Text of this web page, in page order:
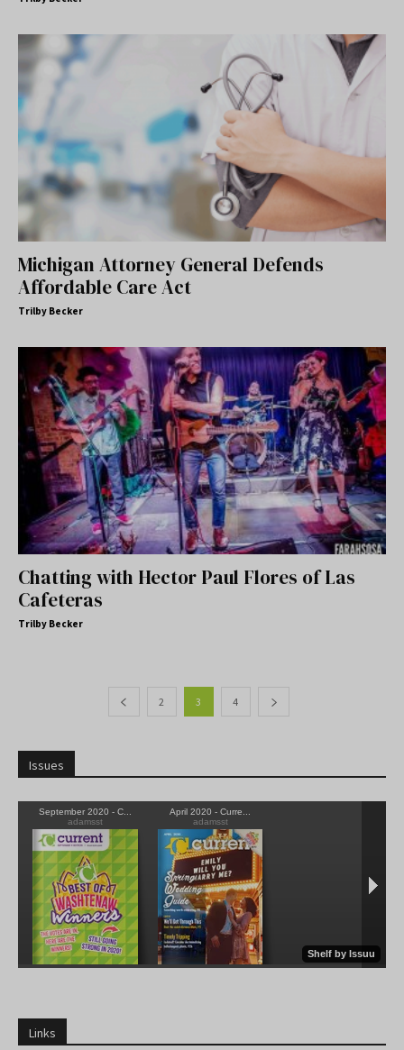
Michigan Attorney General Defends
Affordable Care Act
Trilby Becker
Chatting with Hector Paul Flores of Las
Cafeteras
Trilby Becker
2 3 4
Issues
Links